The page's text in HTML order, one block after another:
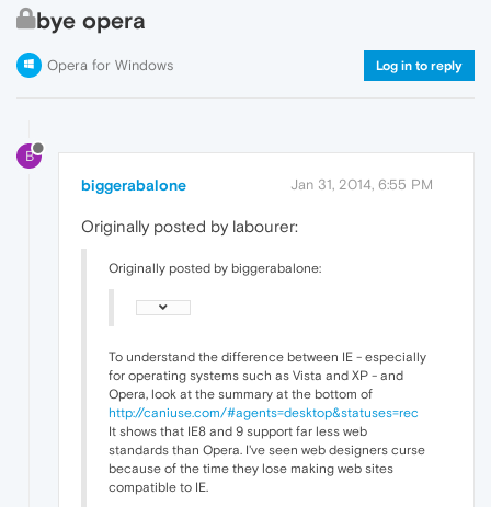
bye opera
Opera for Windows Log in to reply
B
biggerabalone Jan 31, 2014, 6:55 PM
Originally posted by labourer:
Originally posted by biggerabalone:
To understand the difference between IE - especially
for operating systems such as Vista and XP - and
Opera, look at the summary at the bottom of
http://caniuse.com/#agents=desktop&statuses=rec
It shows that IE8 and 9 support far less web
standards than Opera. I've seen web designers curse
because of the time they lose making web sites
compatible to IE.